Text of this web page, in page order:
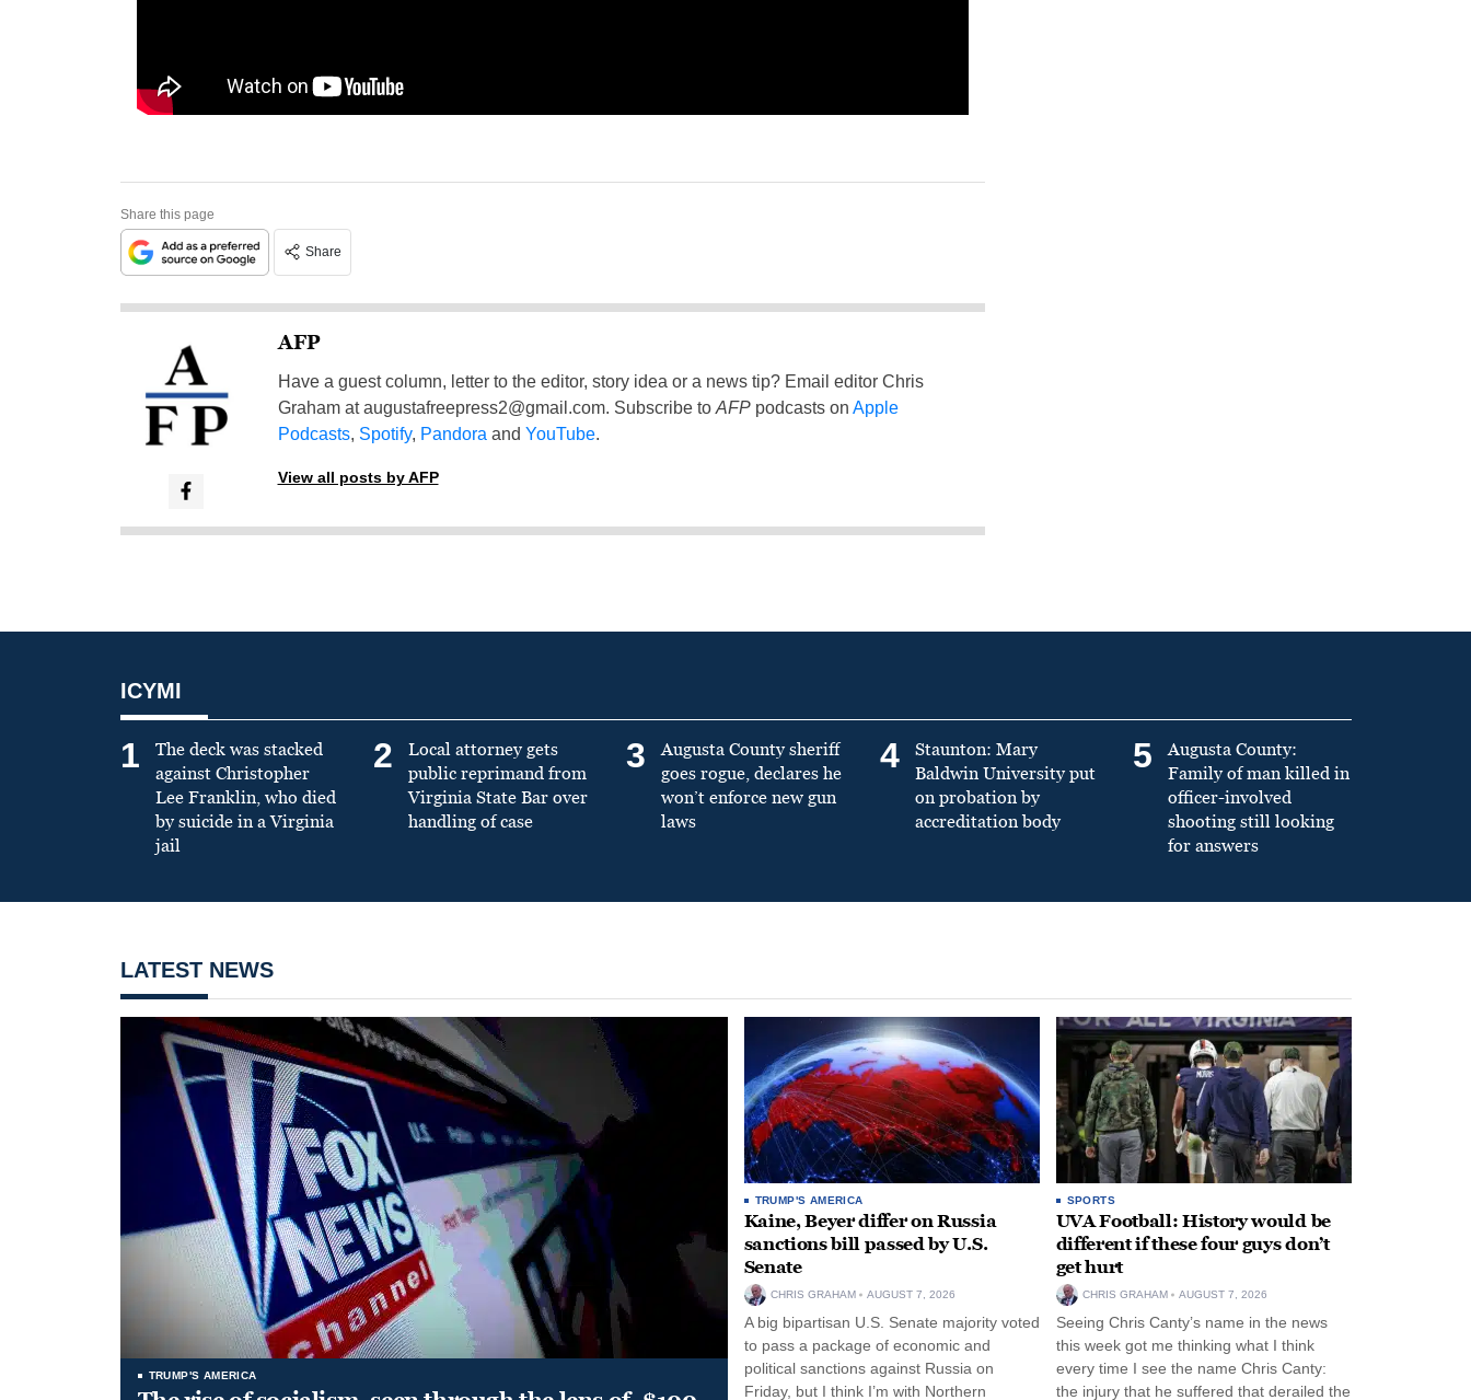
Share this page
Share
AFP
Have a guest column, letter to the editor, story idea or a news tip? Email editor Chris
Graham ataugustafreepress2@gmail.com. Subscribe to AFPpodcasts on Apple
Podcasts, Spotify, Pandora and YouTube.
View all posts by AFP
ICYMI
1
The deck was stacked
against Christopher
Lee Franklin, who died
by suicide in a Virginia
jail
2
Local attorney gets
public reprimand from
Virginia State Bar over
handling of case
3
Augusta County sheriff
goes rogue, declares he
won’t enforce new gun
laws
4
Staunton: Mary
Baldwin University put
on probation by
accreditation body
5
Augusta County:
Family of man killed in
officer-involved
shooting still looking
for answers
LATEST NEWS
TRUMP'S AMERICA
TRUMP'S AMERICA
Kaine, Beyer differ on Russia
sanctions bill passed by U.S.
Senate
CHRIS GRAHAM AUGUST 7, 2026
A big bipartisan U.S. Senate majority voted
to pass a package of economic and
political sanctions against Russia on
Friday, but I think I’m with Northern
SPORTS
UVA Football: History would be
different if these four guys don’t
get hurt
CHRIS GRAHAM AUGUST 7, 2026
Seeing Chris Canty’s name in the news
this week got me thinking what I think
every time I see the name Chris Canty:
the injury that he suffered that derailed the